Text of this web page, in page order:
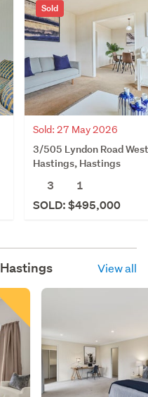
Sold
Sold: 27 May 2026
3/505 Lyndon Road
Hastings, Hastings
3
1
SOLD: $495,000
Hastings View all